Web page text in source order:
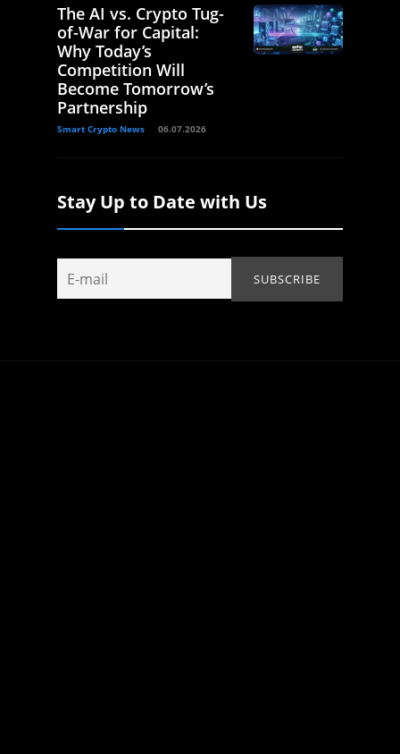
The AI vs. Crypto Tug-
of-War for Capital:
Why Today’s
Competition Will
Become Tomorrow’s
Partnership
Smart Crypto News 06.07.2026
Stay Up to Date with Us